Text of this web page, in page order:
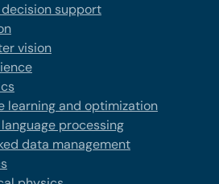
support
vision
learning and optimization
processing
data management